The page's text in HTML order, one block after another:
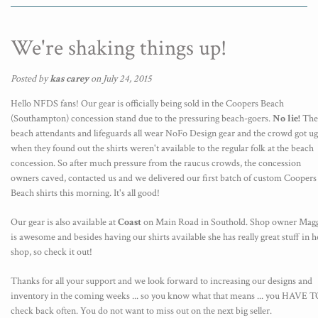
We're shaking things up!
Posted bykas careyon July 24, 2015
Hello NFDS fans! Our gear is officially being sold in the Coopers Beach
(Southampton)concessionstand due to the pressuring beach-goers.No lie!The
beach attendants and lifeguards all wear NoFo Design gear and the crowd got
when they found out the shirts weren't available to the regular folk at the beach
concession. So after much pressure from the raucus crowds, the concession
owners caved, contacted us and we delivered our first batch of custom Coopers
Beach shirts this morning. It's all good!
Our gear is also available atCoaston Main Road in Southold. Shop owner
is awesome and besides having our shirts available she has really great stuff in
shop, so check it out!
Thanks for all your support and we look forward to increasing our designs and
inventory in the coming weeks ... so you know what that means ... you HAVE
check back often. You do not want to miss out on the next big seller.